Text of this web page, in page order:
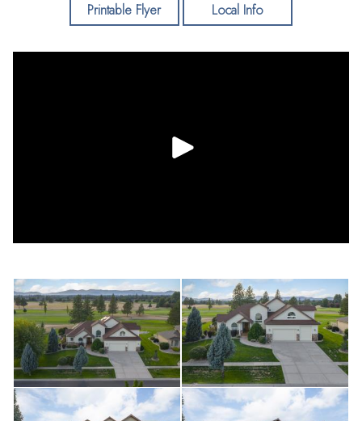
Printable Flyer Local Info